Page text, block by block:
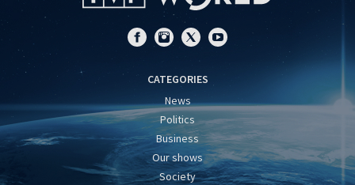
CATEGORIES
News
Politics
Business
Our shows
Society